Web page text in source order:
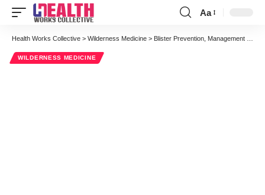
Font
Resizer
Aa
Health Works Collective > Wilderness Medicine > Blister Prevention, Management & Treatment
WILDERNESS MEDICINE